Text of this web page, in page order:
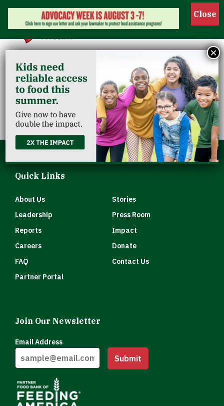
Show
Scott County
Clearinghouse
Quick Links
About Us
Stories
Leadership
Press Room
Reports
Impact
Careers
Donate
FAQ
Contact Us
Partner Portal
Join Our Newsletter
Email Address
Submit
×